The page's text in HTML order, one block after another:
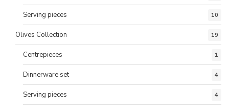
Serving pieces 10
Olives Collection 19
Centrepieces 1
Dinnerware set 4
Serving pieces 4